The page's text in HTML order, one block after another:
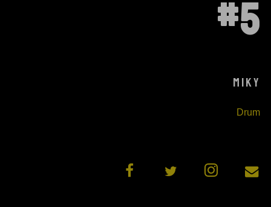
#5
MIKY
Drum